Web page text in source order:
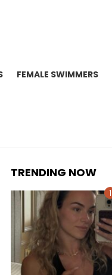
FEMALE SWIMMERS
TRENDING NOW